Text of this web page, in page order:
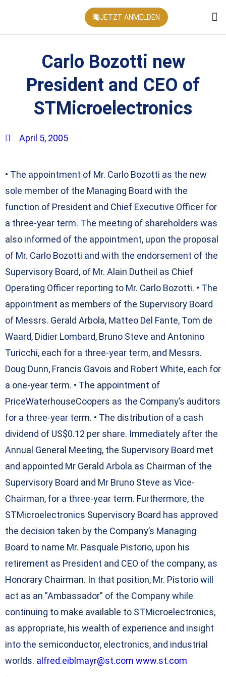
JETZT ANMELDEN
Carlo Bozotti new
President and CEO of
STMicroelectronics
April 5, 2005
• The appointment of Mr. Carlo Bozotti as the new
sole member of the Managing Board with the
function of President and Chief Executive Officer for
a three-year term. The meeting of shareholders was
also informed of the appointment, upon the proposal
of Mr. Carlo Bozotti and with the endorsement of the
Supervisory Board, of Mr. Alain Dutheil as Chief
Operating Officer reporting to Mr. Carlo Bozotti. • The
appointment as members of the Supervisory Board
of Messrs. Gerald Arbola, Matteo Del Fante, Tom de
Waard, Didier Lombard, Bruno Steve and Antonino
Turicchi, each for a three-year term, and Messrs.
Doug Dunn, Francis Gavois and Robert White, each for
a one-year term. • The appointment of
PriceWaterhouseCoopers as the Company’s auditors
for a three-year term. • The distribution of a cash
dividend of US$0.12 per share. Immediately after the
Annual General Meeting, the Supervisory Board met
and appointed Mr Gerald Arbola as Chairman of the
Supervisory Board and Mr Bruno Steve as Vice-
Chairman, for a three-year term. Furthermore, the
STMicroelectronics Supervisory Board has approved
the decision taken by the Company’s Managing
Board to name Mr. Pasquale Pistorio, upon his
retirement as President and CEO of the company, as
Honorary Chairman. In that position, Mr. Pistorio will
act as an ”Ambassador” of the Company while
continuing to make available to STMicroelectronics,
as appropriate, his wealth of experience and insight
into the semiconductor, electronics, and industrial
worlds. alfred.eiblmayr@st.com www.st.com